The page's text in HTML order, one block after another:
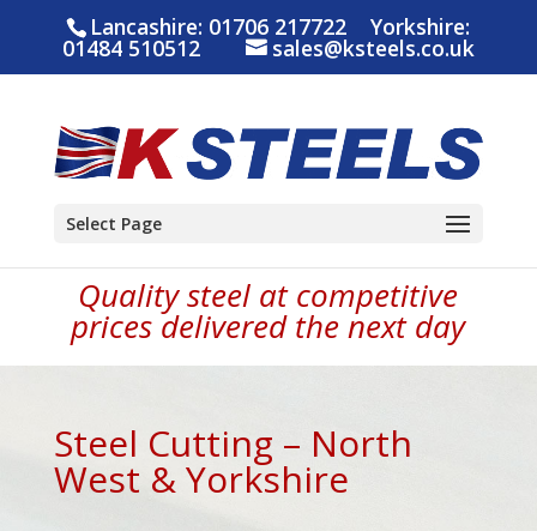
Lancashire: 01706 217722 Yorkshire:
01484 510512 sales@ksteels.co.uk
Select Page
Quality steel at competitive
prices delivered the next day
Steel Cutting – North
West & Yorkshire